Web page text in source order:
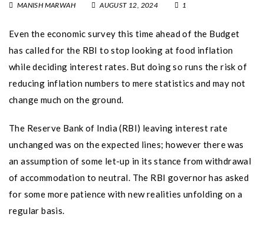
MANISH MARWAH AUGUST 12, 2024 1
Even the economic survey this time ahead of the Budget
has called for the RBI to stop looking at food inflation
while deciding interest rates. But doing so runs the risk of
reducing inflation numbers to mere statistics and may not
change much on the ground.
The Reserve Bank of India (RBI) leaving interest rate
unchanged was on the expected lines; however there was
an assumption of some let-up in its stance from withdrawal
of accommodation to neutral. The RBI governor has asked
for some more patience with new realities unfolding on a
regular basis.